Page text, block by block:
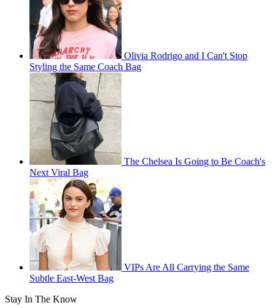
Olivia Rodrigo and I Can't Stop
Styling the Same Coach Bag
The Chelsea Is Going to Be Coach's
Next Viral Bag
VIPs Are All Carrying the Same
Subtle East-West Bag
Stay In The Know